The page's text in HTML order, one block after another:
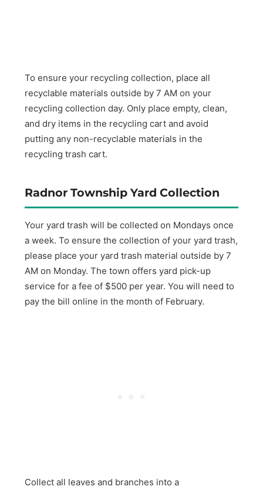
To ensure your recycling collection, place all
recyclable materials outside by 7 AM on your
recycling collection day. Only place empty, clean,
and dry items in the recycling cart and avoid
putting any non-recyclable materials in the
recycling trash cart.
Radnor Township Yard Collection
Your yard trash will be collected on Mondays once
a week. To ensure the collection of your yard trash,
please place your yard trash material outside by 7
AM on Monday. The town offers yard pick-up
service for a fee of $500 per year. You will need to
pay the bill online in the month of February.
Collect all leaves and branches into a